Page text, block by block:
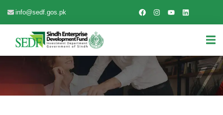
info@sedf.gos.pk